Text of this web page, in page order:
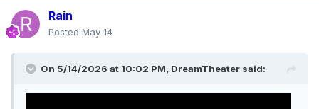
Rain
Posted May 14
On 5/14/2026 at 10:02 PM, DreamTheater said: